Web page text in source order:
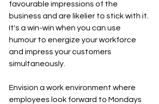
favourable impressions of the
business and are likelier to stick with it.
It's a win-win when you can use
humour to energize your workforce
and impress your customers
simultaneously.
Envision a work environment where
employees look forward to Mondays